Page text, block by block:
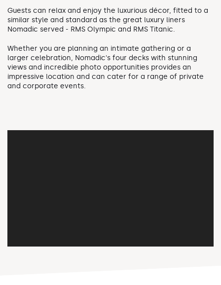
Guests can relax and enjoy the luxurious décor, fitted to a
similar style and standard as the great luxury liners
Nomadic served - RMS Olympic and RMS Titanic.
Whether you are planning an intimate gathering or a
larger celebration, Nomadic's four decks with stunning
views and incredible photo opportunities provides an
impressive location and can cater for a range of private
and corporate events.